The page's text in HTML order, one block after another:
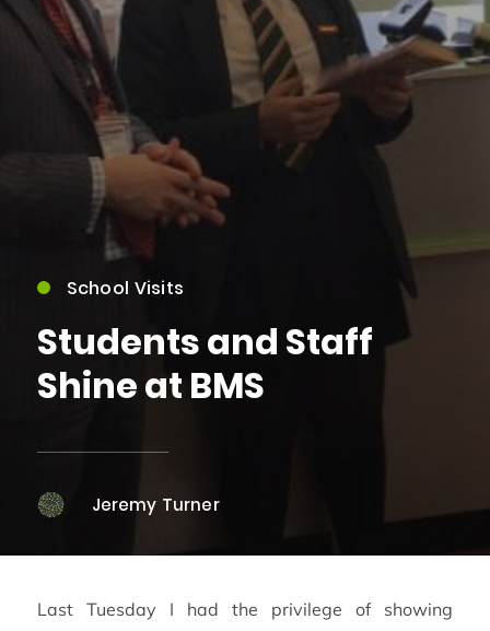
School Visits
Students and Staff
Shine at BMS
Jeremy Turner
Last Tuesday I had the privilege of showing